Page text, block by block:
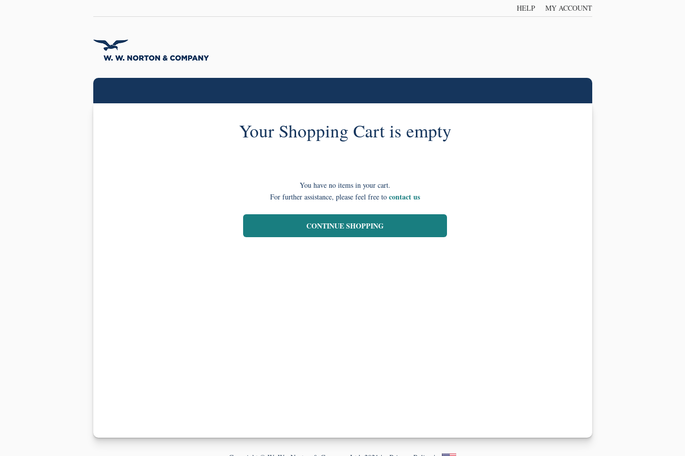
HELP MY ACCOUNT
Your Shopping Cart is empty
You have no items in your cart.
For further assistance, please feel free to contact us
CONTINUE SHOPPING